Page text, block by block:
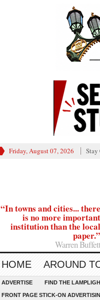
Friday, August 07, 2026 Stay
“In towns and cities... there
is no more important
institution than the local
paper.”
Warren Buffett
HOME AROUND
ADVERTISE FIND THE
FRONT PAGE STICK-ON